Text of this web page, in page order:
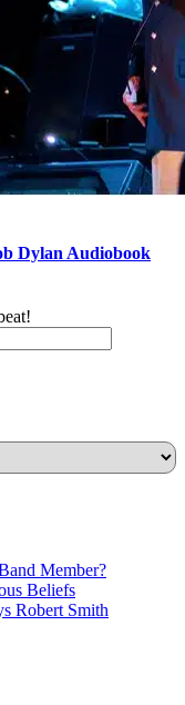
Dylan Audiobook
Member?
Beliefs
Robert Smith